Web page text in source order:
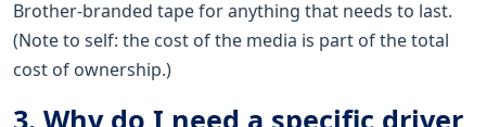
Brother-branded tape for anything that needs to last.
(Note to self: the cost of the media is part of the total
cost of ownership.)
3. Why do I need a specific driver